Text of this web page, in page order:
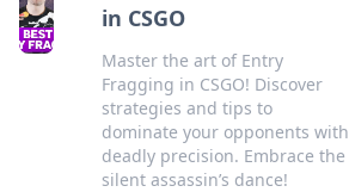
in CSGO
Master the art of Entry
Fragging in CSGO! Discover
strategies and tips to
dominate your opponents with
deadly precision. Embrace the
silent assassin’s dance!